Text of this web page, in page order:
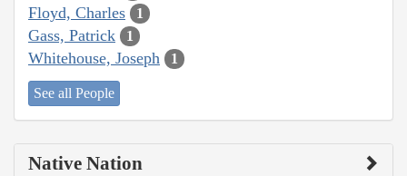
Floyd, Charles 1
Gass, Patrick 1
Whitehouse, Joseph 1
See all People
Native Nation